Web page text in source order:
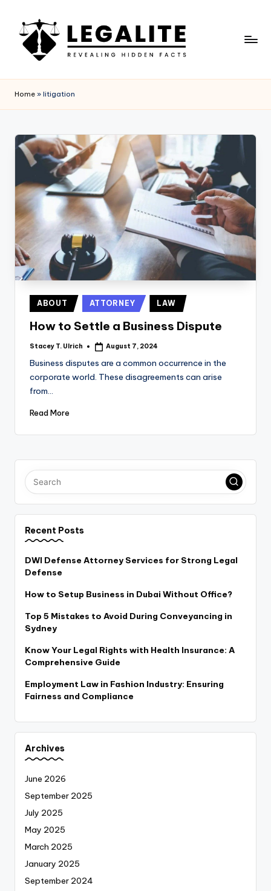
content
E
G
A
L
T
E
Facts
Home » litigation
Posted
in
ABOUT ATTORNEY LAW
How to Settle a Business Dispute
Posted
Stacey T. Ulrich August 7, 2024
Business disputes are a common occurrence in the
corporate world. These disagreements can arise
from…
Read More
Recent Posts
DWI Defense Attorney Services for Strong Legal
Defense
How to Setup Business in Dubai Without Office?
Top 5 Mistakes to Avoid During Conveyancing in
Sydney
Know Your Legal Rights with Health Insurance: A
Comprehensive Guide
Employment Law in Fashion Industry: Ensuring
Fairness and Compliance
Archives
June 2026
September 2025
July 2025
May 2025
March 2025
January 2025
September 2024